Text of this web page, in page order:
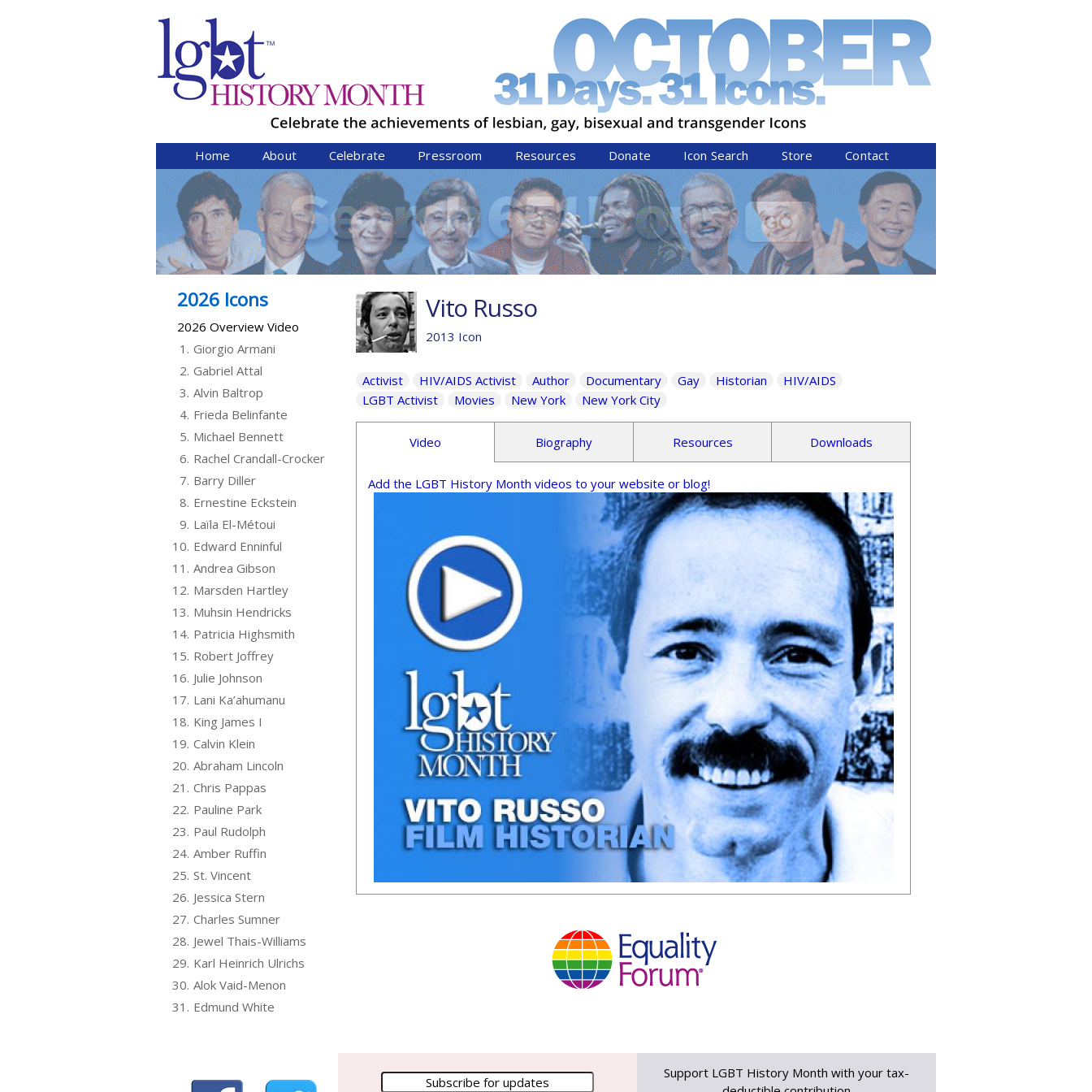
Home About Celebrate Pressroom Resources Donate Icon Search Store Contact
Vito Russo
2013 Icon
Activist HIV/AIDS Activist Author Documentary Gay Historian
HIV/AIDS
LGBT Activist
Movies New York New York City
Video Biography Resources Downloads
Add the LGBT History Month videos to your website or blog!
2026 Icons
2026 Overview Video
1. Giorgio Armani
2. Gabriel Attal
3. Alvin Baltrop
4. Frieda Belinfante
5. Michael Bennett
6. Rachel Crandall-Crocker
7. Barry Diller
8. Ernestine Eckstein
9. Laïla El-Métoui
10. Edward Enninful
11. Andrea Gibson
12. Marsden Hartley
13. Muhsin Hendricks
14. Patricia Highsmith
15. Robert Joffrey
16. Julie Johnson
17. Lani Ka’ahumanu
18. King James I
19. Calvin Klein
20. Abraham Lincoln
21. Chris Pappas
22. Pauline Park
23. Paul Rudolph
24. Amber Ruffin
25. St. Vincent
26. Jessica Stern
27. Charles Sumner
28. Jewel Thais-Williams
29. Karl Heinrich Ulrichs
30. Alok Vaid-Menon
31. Edmund White
Support LGBT History Month with your tax-